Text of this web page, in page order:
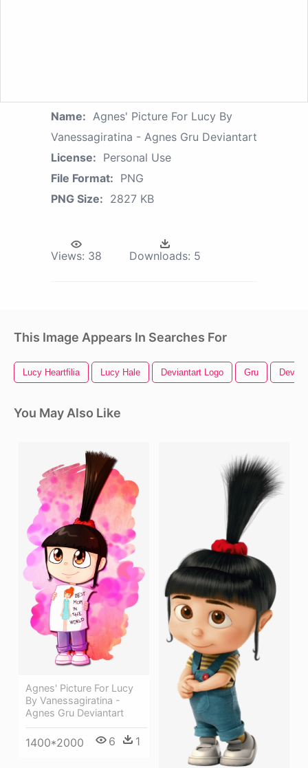
Name: Agnes' Picture For Lucy By
Vanessagiratina - Agnes Gru Deviantart
License: Personal Use
File Format: PNG
PNG Size: 2827 KB
Views: 38 Downloads: 5
This Image Appears In Searches For
Lucy Heartfilia Lucy Hale Deviantart Logo Gru
You May Also Like
Agnes' Picture For Lucy
By Vanessagiratina -
Agnes Gru Deviantart
1400*2000 6 1